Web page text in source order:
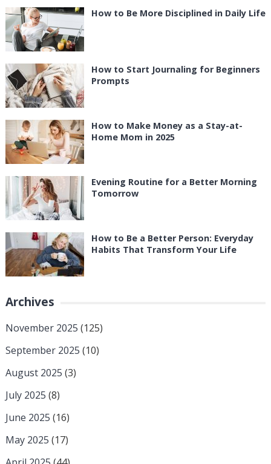
How to Be More Disciplined in Daily Life
How to Start Journaling for Beginners
Prompts
How to Make Money as a Stay-at-
Home Mom in 2025
Evening Routine for a Better Morning
Tomorrow
How to Be a Better Person: Everyday
Habits That Transform Your Life
Archives
November 2025 (125)
September 2025 (10)
August 2025 (3)
July 2025 (8)
June 2025 (16)
May 2025 (17)